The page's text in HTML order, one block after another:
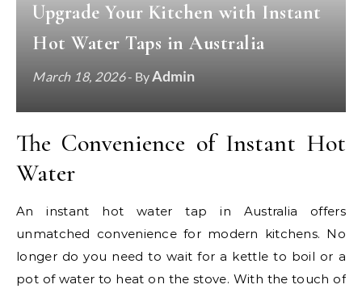
Upgrade Your Kitchen with Instant
Hot Water Taps in Australia
March 18, 2026- ByAdmin
The Convenience of Instant Hot
Water
An instant hot water tap in Australia offers
unmatched convenience for modern kitchens. No
longer do you need to wait for a kettle to boil or a
pot of water to heat on the stove. With the touch of